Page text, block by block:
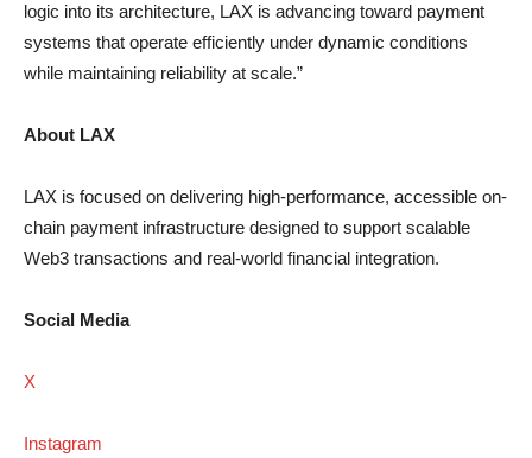
logic into its architecture, LAX is advancing toward payment
systems that operate efficiently under dynamic conditions
while maintaining reliability at scale.”
About LAX
LAX is focused on delivering high-performance, accessible on-
chain payment infrastructure designed to support scalable
Web3 transactions and real-world financial integration.
Social Media
X
Instagram